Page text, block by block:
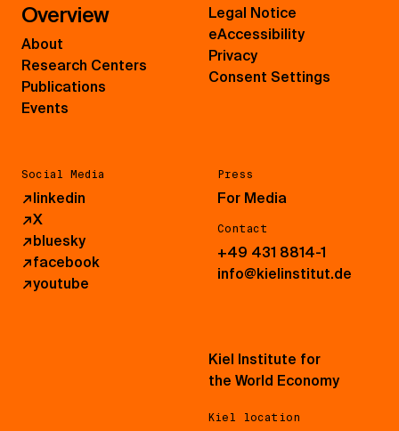
Overview
About
Research Centers
Publications
Events
Social Media
↗linkedin
↗X
↗bluesky
↗facebook
↗youtube
Press
For Media
Contact
+49 431 8814-1
info@kielinstitut.de
Legal Notice
eAccessibility
Privacy
Consent Settings
Kiel Institute for
the World Economy
Kiel location